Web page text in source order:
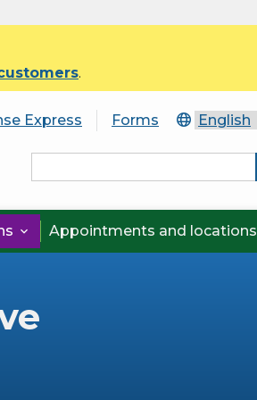
.
Express Forms
 Appointments and locations